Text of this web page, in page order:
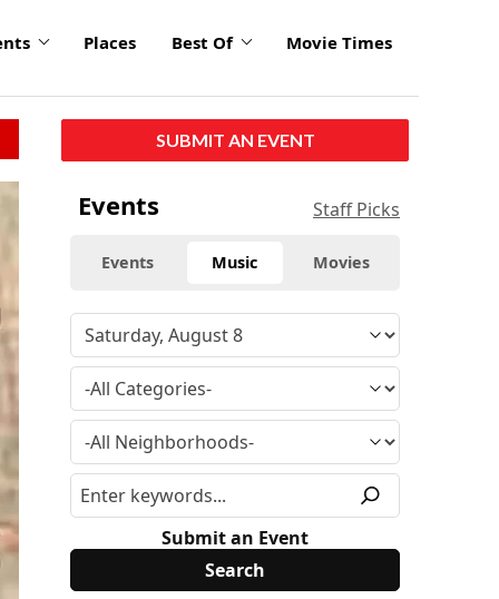
Places Best Of Movie Times
SUBMIT AN EVENT
Events Staff Picks
Events Music Movies
Submit an Event